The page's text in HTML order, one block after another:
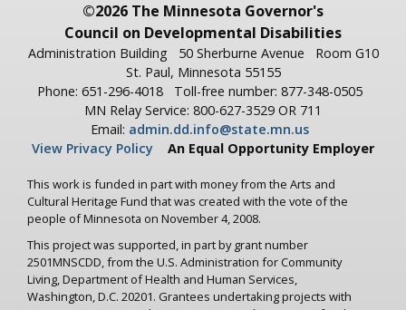
©2026 The Minnesota Governor's
Council on Developmental Disabilities
Administration Building 50 Sherburne Avenue
Room G10
St. Paul, Minnesota 55155
Phone: 651-296-4018
Toll-free number: 877-348-0505
MN Relay Service: 800-627-3529 OR 711
Email: admin.dd.info@state.mn.us
View Privacy Policy
An Equal Opportunity Employer
This work is funded in part with money from the Arts and
Cultural Heritage Fund that was created with the vote of the
people of Minnesota on November 4, 2008.
This project was supported, in part by grant number
2501MNSCDD, from the U.S. Administration for Community
Living, Department of Health and Human Services,
Washington, D.C. 20201. Grantees undertaking projects with